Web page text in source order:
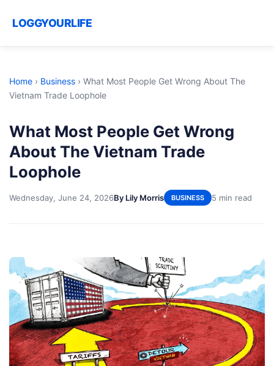
LOGGYOURLIFE
Home › Business › What Most People Get Wrong About The
Vietnam Trade Loophole
What Most People Get Wrong
About The Vietnam Trade
Loophole
Wednesday, June 24, 2026By Lily Morris BUSINESS 5 min read